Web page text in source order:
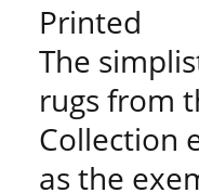
Printed
The
rugs from
Collection
as the